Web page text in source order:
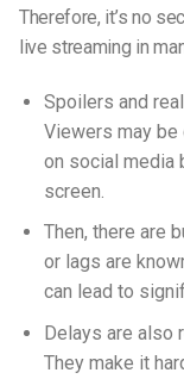
Therefore, it’s no
live streaming in
Spoilers and
Viewers may
on social media
screen.
Then, there are
or lags are
can lead to
Delays are also
They make it